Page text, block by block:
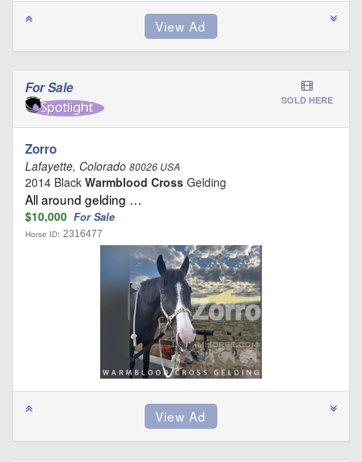
For Sale
SOLD HERE
Zorro
Lafayette, Colorado 80026 USA
2014 Black Warmblood Cross Gelding
All around gelding …
$10,000 For Sale
Horse ID: 2316477